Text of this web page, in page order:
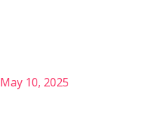
May 10, 2025